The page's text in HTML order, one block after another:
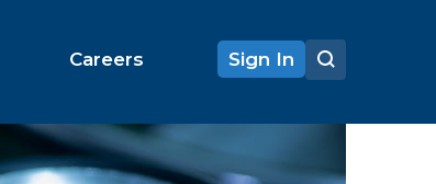
Careers Sign In